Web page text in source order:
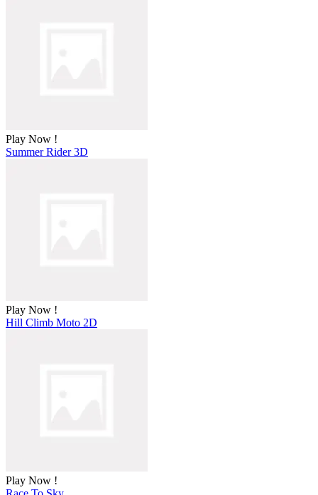
Play Now !
Summer Rider 3D
Play Now !
Hill Climb Moto 2D
Play Now !